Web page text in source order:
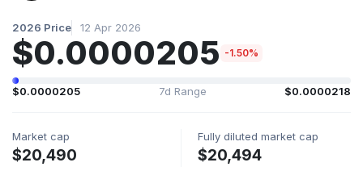
2026 Price 12 Apr 2026
$0.0000205 -1.50%
$0.0000205 7d Range $0.0000218
Market cap
$20,490
Fully diluted market cap
$20,494